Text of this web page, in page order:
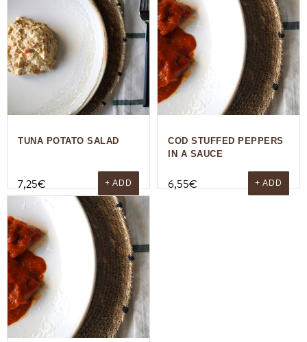
TUNA POTATO SALAD
7,25€ + ADD
COD STUFFED PEPPERS
IN A SAUCE
6,55€ + ADD